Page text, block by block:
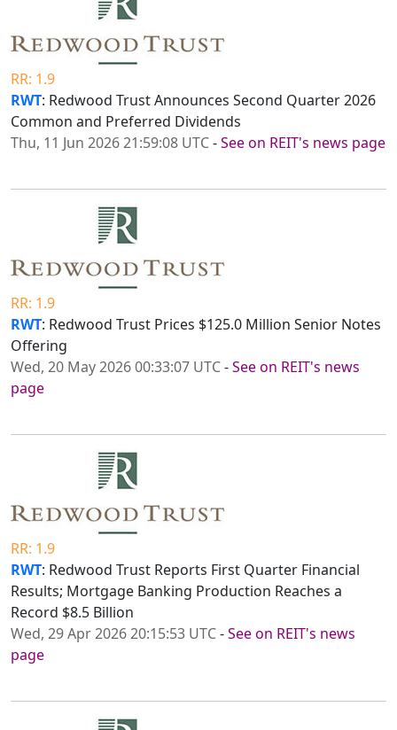
RR: 1.9
RWT: Redwood Trust Announces Second Quarter 2026
Common and Preferred Dividends
Thu, 11 Jun 2026 21:59:08 UTC-See on REIT's news page
RR: 1.9
RWT: Redwood Trust Prices $125.0 Million Senior Notes
Offering
Wed, 20 May 2026 00:33:07 UTC-See on REIT's news
page
RR: 1.9
RWT: Redwood Trust Reports First Quarter Financial
Results; Mortgage Banking Production Reaches a
Record $8.5 Billion
Wed, 29 Apr 2026 20:15:53 UTC-See on REIT's news
page